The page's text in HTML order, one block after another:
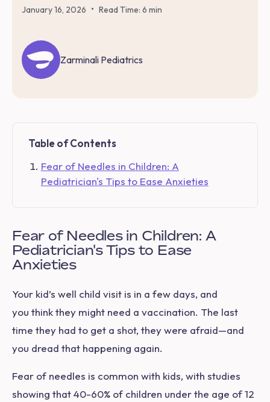
January 16, 2026 • Read Time: 6 min
Zarminali Pediatrics
Table of Contents
Fear of Needles in Children: A
Pediatrician's Tips to Ease Anxieties
Fear of Needles in Children: A
Pediatrician's Tips to Ease
Anxieties
Your kid’s well child visit is in a few days, and
you think they might need a vaccination. The last
time they had to get a shot, they were afraid—and
you dread that happening again.
Fear of needles is common with kids, with studies
showing that 40-60% of children under the age of 12